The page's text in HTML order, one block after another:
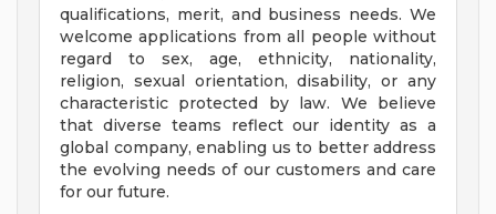
qualifications, merit, and business needs. We
welcome applications from all people without
regard to sex, age, ethnicity, nationality,
religion, sexual orientation, disability, or any
characteristic protected by law. We believe
that diverse teams reflect our identity as a
global company, enabling us to better address
the evolving needs of our customers and care
for our future.